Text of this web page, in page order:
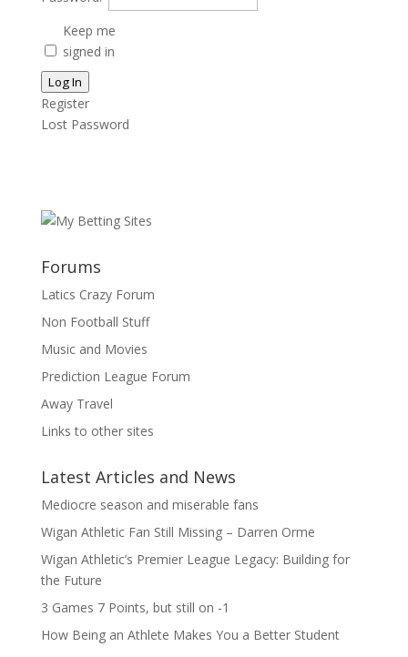
Keep me
signed in
Log In
Register
Lost Password
Forums
Latics Crazy Forum
Non Football Stuff
Music and Movies
Prediction League Forum
Away Travel
Links to other sites
Latest Articles and News
Mediocre season and miserable fans
Wigan Athletic Fan Still Missing – Darren Orme
Wigan Athletic’s Premier League Legacy: Building for
the Future
3 Games 7 Points, but still on -1
How Being an Athlete Makes You a Better Student